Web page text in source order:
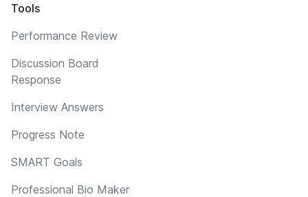
Tools
Performance Review
Discussion Board
Response
Interview Answers
Progress Note
SMART Goals
Professional Bio Maker